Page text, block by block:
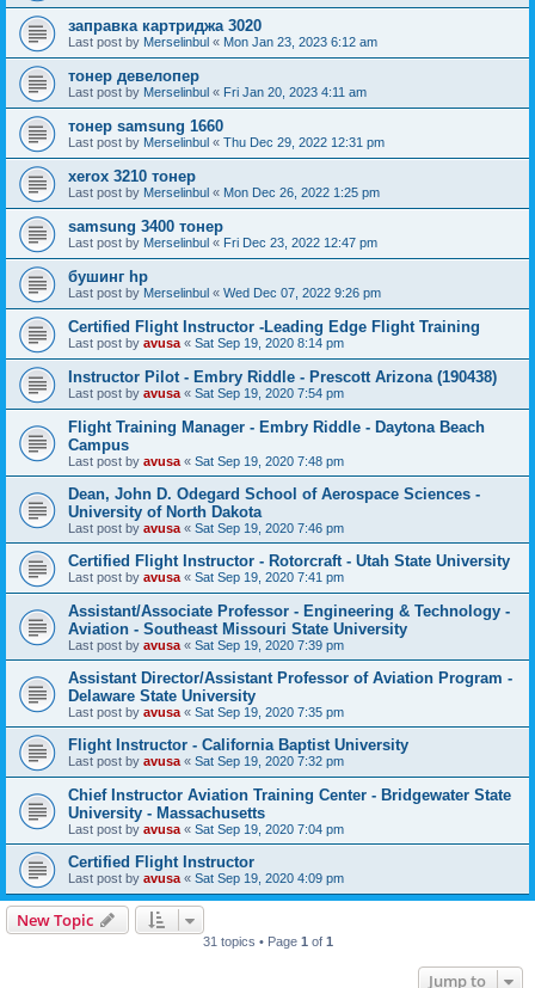
заправка картриджа 3020
Last post by Merselinbul « Mon Jan 23, 2023 6:12 am
тонер девелопер
Last post by Merselinbul « Fri Jan 20, 2023 4:11 am
тонер samsung 1660
Last post by Merselinbul « Thu Dec 29, 2022 12:31 pm
xerox 3210 тонер
Last post by Merselinbul « Mon Dec 26, 2022 1:25 pm
samsung 3400 тонер
Last post by Merselinbul « Fri Dec 23, 2022 12:47 pm
бушинг hp
Last post by Merselinbul « Wed Dec 07, 2022 9:26 pm
Certified Flight Instructor -Leading Edge Flight Training
Last post by avusa « Sat Sep 19, 2020 8:14 pm
Instructor Pilot - Embry Riddle - Prescott Arizona (190438)
Last post by avusa « Sat Sep 19, 2020 7:54 pm
Flight Training Manager - Embry Riddle - Daytona Beach
Campus
Last post by avusa « Sat Sep 19, 2020 7:48 pm
Dean, John D. Odegard School of Aerospace Sciences -
University of North Dakota
Last post by avusa « Sat Sep 19, 2020 7:46 pm
Certified Flight Instructor - Rotorcraft - Utah State University
Last post by avusa « Sat Sep 19, 2020 7:41 pm
Assistant/Associate Professor - Engineering & Technology -
Aviation - Southeast Missouri State University
Last post by avusa « Sat Sep 19, 2020 7:39 pm
Assistant Director/Assistant Professor of Aviation Program -
Delaware State University
Last post by avusa « Sat Sep 19, 2020 7:35 pm
Flight Instructor - California Baptist University
Last post by avusa « Sat Sep 19, 2020 7:32 pm
Chief Instructor Aviation Training Center - Bridgewater State
University - Massachusetts
Last post by avusa « Sat Sep 19, 2020 7:04 pm
Certified Flight Instructor
Last post by avusa « Sat Sep 19, 2020 4:09 pm
New Topic
31 topics • Page 1 of 1
Jump to